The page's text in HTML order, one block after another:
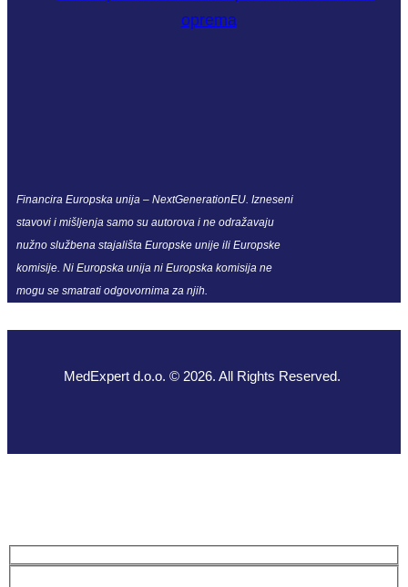
Financira Europska unija – NextGenerationEU. Izneseni
stavovi i mišljenja samo su autorova i ne odražavaju
nužno službena stajališta Europske unije ili Europske
komisije. Ni Europska unija ni Europska komisija ne
mogu se smatrati odgovornima za njih.
MedExpert d.o.o. © 2026. All Rights Reserved.